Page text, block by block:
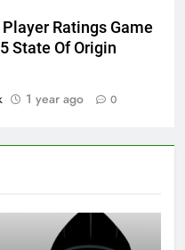
Ratings Game
State Of Origin
1 year ago 0